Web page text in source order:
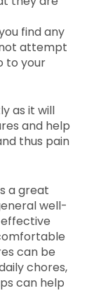
find any
attempt
to your
as it will
and help
thus pain
a great
well-
effective
can be
chores,
can help